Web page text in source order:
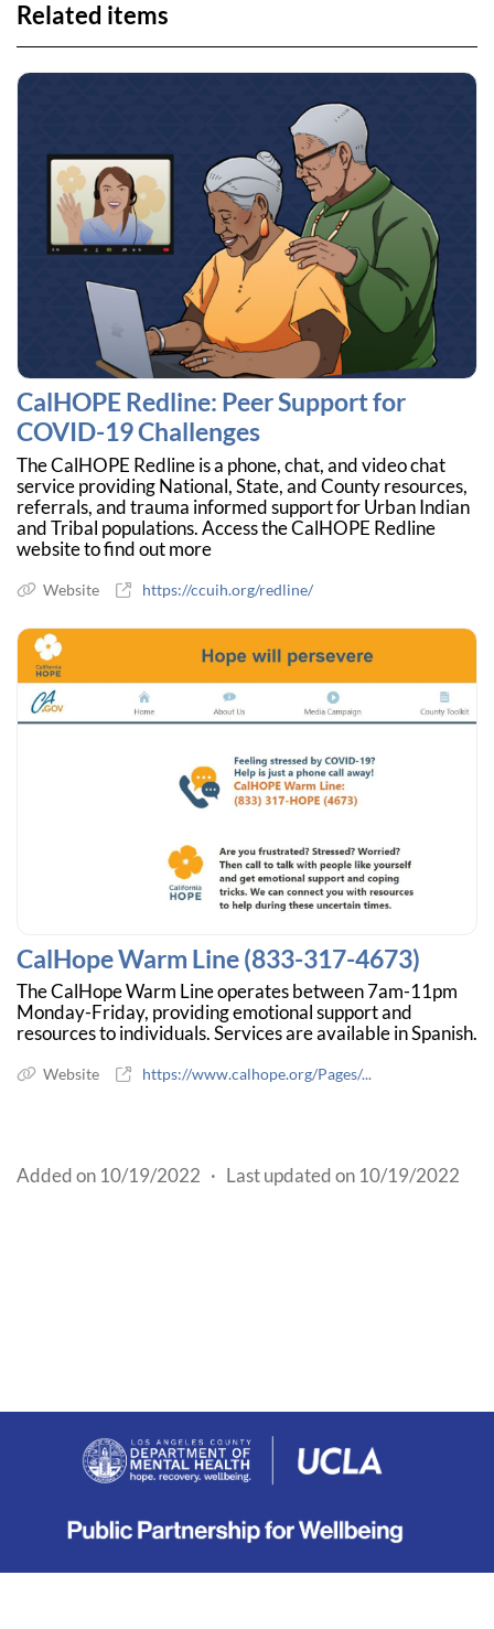
Related items
CalHOPE Redline: Peer Support for
COVID-19 Challenges
The CalHOPE Redline is a phone, chat, and video chat
service providing National, State, and County resources,
referrals, and trauma informed support for Urban Indian
and Tribal populations. Access the CalHOPE Redline
website to find out more
Website https://ccuih.org/redline/
CalHope Warm Line (833-317-4673)
The CalHope Warm Line operates between 7am-11pm
Monday-Friday, providing emotional support and
resources to individuals. Services are available in Spanish.
Website https://www.calhope.org/Pages/...
Added on 10/19/2022 · Last updated on 10/19/2022